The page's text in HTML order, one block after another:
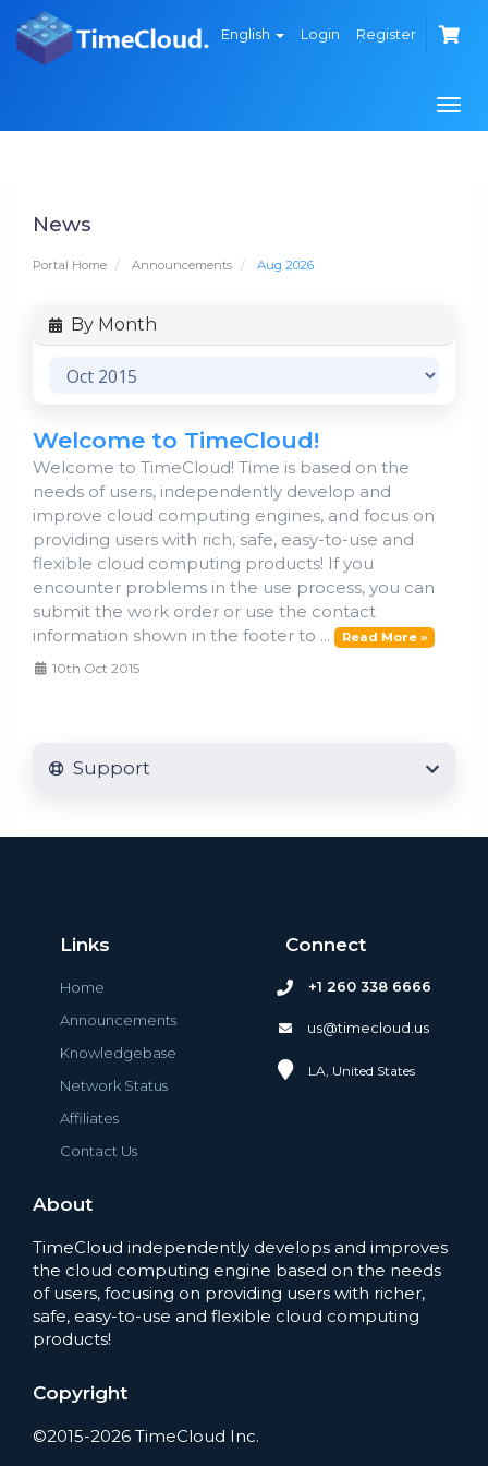
English Login Register
News
Portal Home Announcements Aug 2026
By Month
Welcome to TimeCloud!
Welcome to TimeCloud! Time is based on the
needs of users, independently develop and
improve cloud computing engines, and focus on
providing users with rich, safe, easy-to-use and
flexible cloud computing products! If you
encounter problems in the use process, you can
submit the work order or use the contact
information shown in the footer to ...
Read More »
10th Oct 2015
Support
Links
Home
Announcements
Knowledgebase
Network Status
Affiliates
Contact Us
Connect
+1 260 338 6666
us@timecloud.us
LA, United States
About
TimeCloud independently develops and improves
the cloud computing engine based on the needs
of users, focusing on providing users with richer,
safe, easy-to-use and flexible cloud computing
products!
Copyright
©2015-2026 TimeCloud Inc.